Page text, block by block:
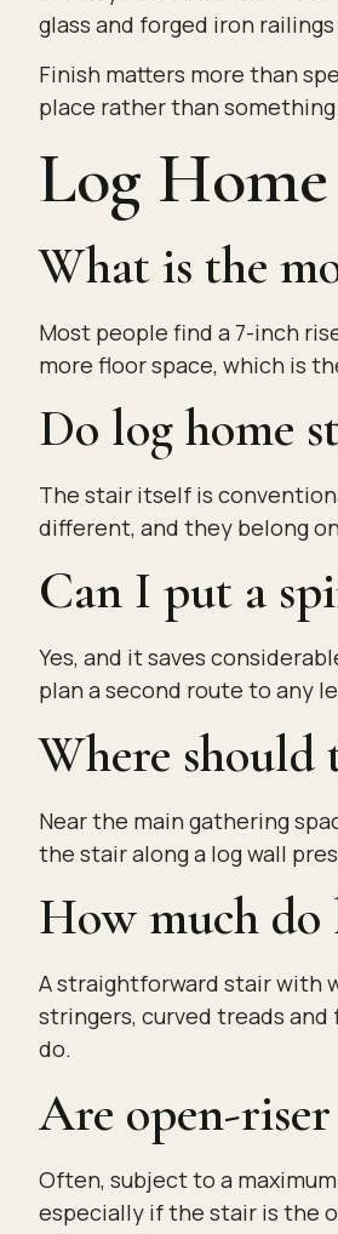
glass and forged iron
Finish matters more than
place rather than
Log
What is the
Most people find a 7-inch
more floor space, which is
Do log home
The stair itself is
different, and they belong
Can I put a
Yes, and it saves
plan a second route to any
Where should
Near the main gathering
the stair along a log wall
How much do
A straightforward stair with
stringers, curved treads
do.
Are open-
Often, subject to a
especially if the stair is the